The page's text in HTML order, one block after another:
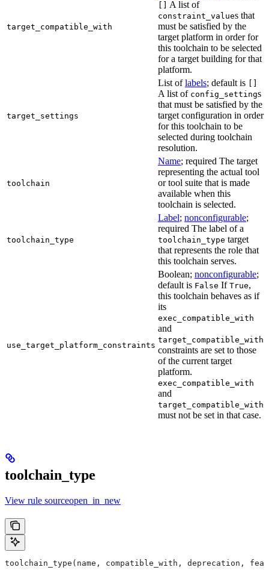
target_compatible_with
[] A list of
constraint_values that
must be satisfied by the
target platform in order for
this toolchain to be selected
for a target building for that
platform.
target_settings
List oflabels; default is []
A list of config_settings
that must be satisfied by the
target configuration in order
for this toolchain to be
selected during toolchain
resolution.
toolchain
Name; required The target
representing the actual tool
or tool suite that is made
available when this
toolchain is selected.
toolchain_type
Label; nonconfigurable;
required The label of a
toolchain_type target
that represents the role that
this toolchain serves.
use_target_platform_constraints
Boolean; nonconfigurable;
default is False If True,
this toolchain behaves as if
its
exec_compatible_with
and
target_compatible_with
constraints are set to those
of the current target
platform.
exec_compatible_with
and
target_compatible_with
must not be set in that case.
toolchain_type
View rule sourceopen_in_new
toolchain_type(name, compatible_with, deprecation,